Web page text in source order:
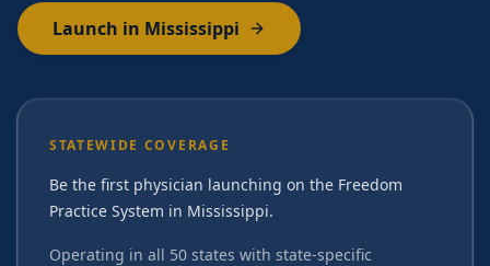
Launch in Mississippi
STATEWIDE COVERAGE
Be the first physician launching on the Freedom
Practice System in Mississippi.
Operating in all 50 states with state-specific